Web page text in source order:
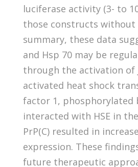
luciferase activity (3- to
those constructs without
summary, these data
and Hsp 70 may be
through the activation of
activated heat shock
factor 1, phosphorylated
interacted with HSE in
PrP(C) resulted in
expression. These
future therapeutic